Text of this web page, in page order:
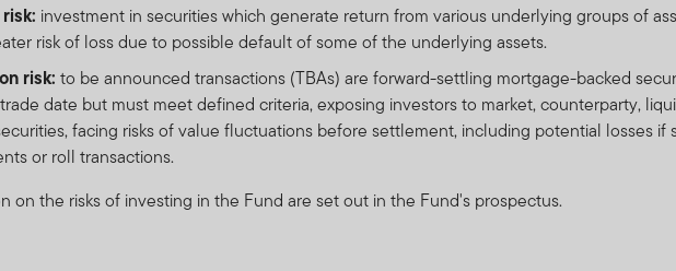
investment in securities which generate return from various underlying groups of
risk of loss due to possible default of some of the underlying assets.
risk: to be announced transactions (TBAs) are forward-settling mortgage-backed
date but must meet defined criteria, exposing investors to market, counterparty,
facing risks of value fluctuations before settlement, including potential losses
or roll transactions.
on the risks of investing in the Fund are set out in the Fund's prospectus.
prices of shares and units and income there from can go down as well as up, and you
invested.
for shares or units in any Franklin Templeton Investments product or fund
the current brochure and prospectus (or other offering document) for that product or
the investment risks.